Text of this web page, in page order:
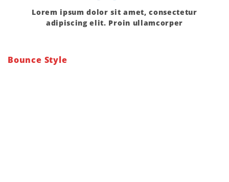
Lorem ipsum dolor sit amet, consectetur
adipiscing elit. Proin ullamcorper
Bounce Style